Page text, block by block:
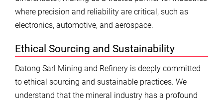
where precision and reliability are critical, such as
electronics, automotive, and aerospace.
Ethical Sourcing and Sustainability
Datong Sarl Mining and Refinery is deeply committed
to ethical sourcing and sustainable practices. We
understand that the mineral industry has a profound